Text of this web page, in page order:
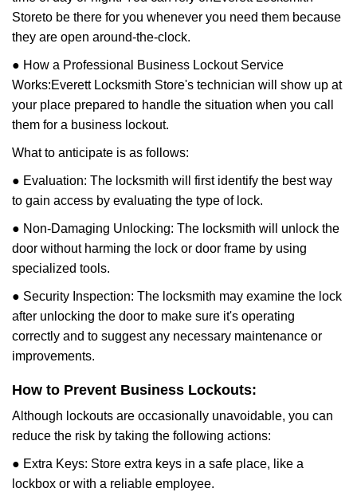
Storeto be there for you whenever you need them because
they are open around-the-clock.
● How a Professional Business Lockout Service
Works:Everett Locksmith Store's technician will show up at
your place prepared to handle the situation when you call
them for a business lockout.
What to anticipate is as follows:
● Evaluation: The locksmith will first identify the best way
to gain access by evaluating the type of lock.
● Non-Damaging Unlocking: The locksmith will unlock the
door without harming the lock or door frame by using
specialized tools.
● Security Inspection: The locksmith may examine the lock
after unlocking the door to make sure it's operating
correctly and to suggest any necessary maintenance or
improvements.
How to Prevent Business Lockouts:
Although lockouts are occasionally unavoidable, you can
reduce the risk by taking the following actions:
● Extra Keys: Store extra keys in a safe place, like a
lockbox or with a reliable employee.